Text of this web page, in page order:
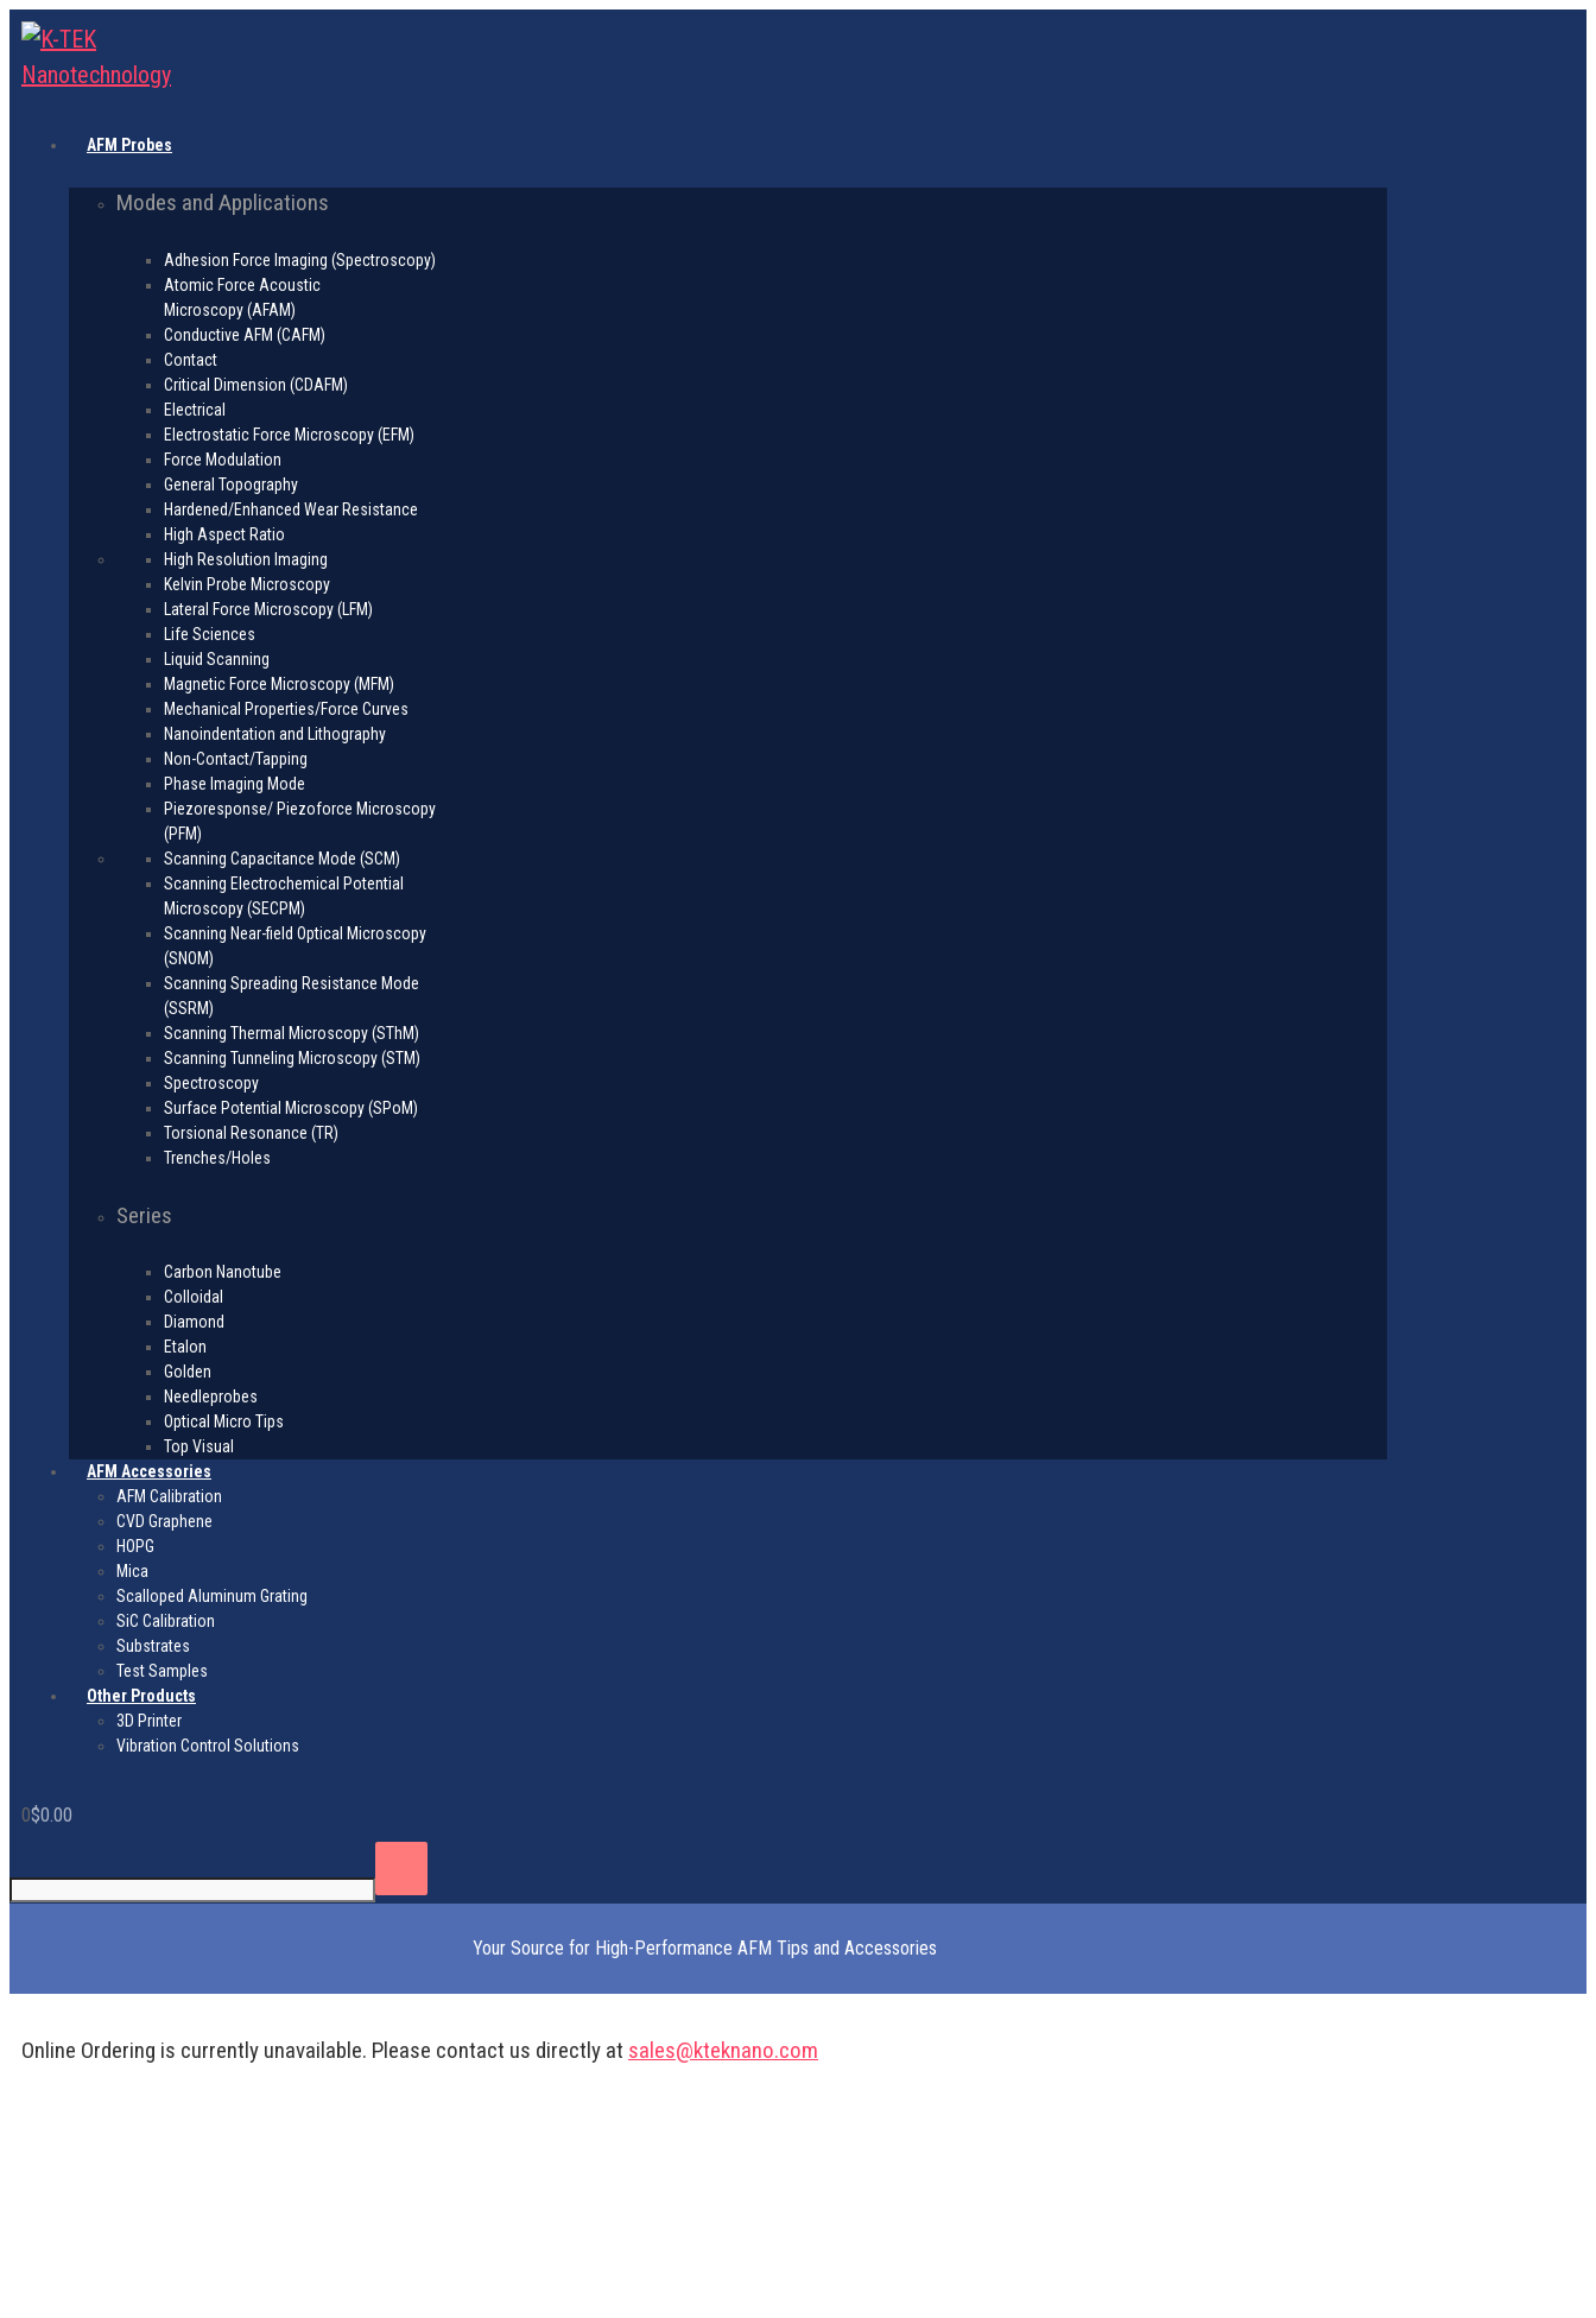
AFM Probes
Modes and Applications
Adhesion Force Imaging (Spectroscopy)
Atomic Force Acoustic
Microscopy (AFAM)
Conductive AFM (CAFM)
Contact
Critical Dimension (CDAFM)
Electrical
Electrostatic Force Microscopy (EFM)
Force Modulation
General Topography
Hardened/Enhanced Wear Resistance
High Aspect Ratio
High Resolution Imaging
Kelvin Probe Microscopy
Lateral Force Microscopy (LFM)
Life Sciences
Liquid Scanning
Magnetic Force Microscopy (MFM)
Mechanical Properties/Force Curves
Nanoindentation and Lithography
Non-Contact/Tapping
Phase Imaging Mode
Piezoresponse/ Piezoforce Microscopy
(PFM)
Scanning Capacitance Mode (SCM)
Scanning Electrochemical Potential
Microscopy (SECPM)
Scanning Near-field Optical Microscopy
(SNOM)
Scanning Spreading Resistance Mode
(SSRM)
Scanning Thermal Microscopy (SThM)
Scanning Tunneling Microscopy (STM)
Spectroscopy
Surface Potential Microscopy (SPoM)
Torsional Resonance (TR)
Trenches/Holes
Series
Carbon Nanotube
Colloidal
Diamond
Etalon
Golden
Needleprobes
Optical Micro Tips
Top Visual
AFM Accessories
AFM Calibration
CVD Graphene
HOPG
Mica
Scalloped Aluminum Grating
SiC Calibration
Substrates
Test Samples
Other Products
3D Printer
Vibration Control Solutions
0$0.00
Your Source for High-Performance AFM Tips and Accessories
Online Ordering is currently unavailable. Please contact us directly at sales@kteknano.com